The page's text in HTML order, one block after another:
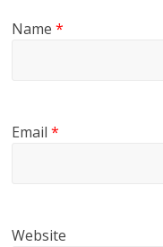
Name*
Email*
Website